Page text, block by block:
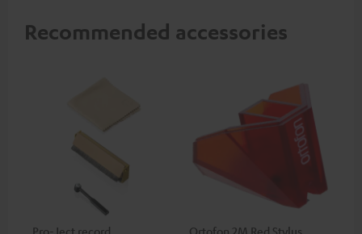
Recommended accessories
Pro-Ject record Ortofon 2M Red Stylus